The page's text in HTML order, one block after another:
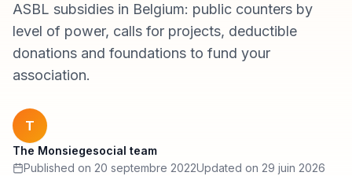
ASBL subsidies in Belgium: public counters by
level of power, calls for projects, deductible
donations and foundations to fund your
association.
T
The Monsiegesocial team
Published on 20 septembre 2022Updated on 29 juin 2026